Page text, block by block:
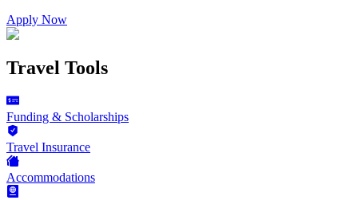
Apply Now
Travel Tools
Funding & Scholarships
Travel Insurance
Accommodations